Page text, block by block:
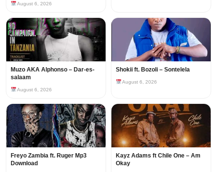
August 6, 2026
Muzo AKA Alphonso – Dar-es-
salaam
August 6, 2026
Shokii ft. Bozoli – Sontelela
August 6, 2026
Freyo Zambia ft. Ruger Mp3
Download
Kayz Adams ft Chile One – Am
Okay